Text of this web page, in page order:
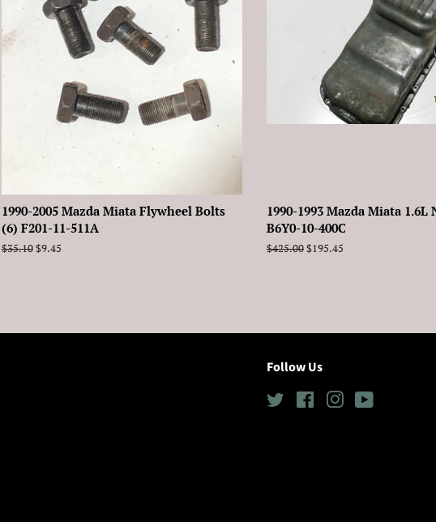
1990-2005 Mazda Miata Flywheel Bolts
(6) F201-11-511A
Regular
$35.10 Sale
$9.45
1990-1993 Mazda Miata 1.6L
B6Y0-10-400C
Regular
$425.00Sale
$195.45
Follow Us
Twitter FacebookInstagram